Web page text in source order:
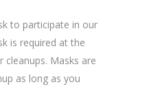
to participate in our
is required at the
cleanups. Masks are
as long as you